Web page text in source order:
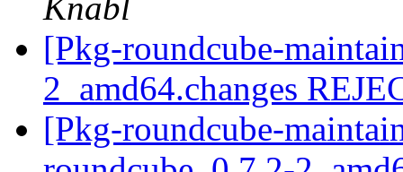
Knabl
[Pkg-roundcube-
2_amd64.changes
[Pkg-roundcube-